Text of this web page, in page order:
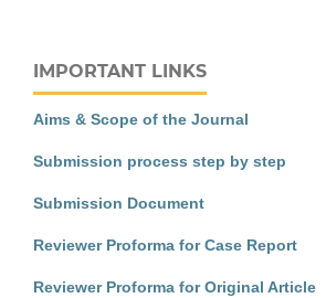
IMPORTANT LINKS
Aims & Scope of the Journal
Submission process step by step
Submission Document
Reviewer Proforma for Case Report
Reviewer Proforma for Original Article